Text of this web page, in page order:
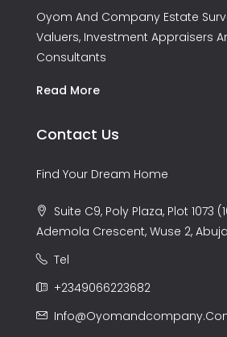
Oyom And Company Estate
Valuers, Investment Appraisers
Consultants
Read More
Contact Us
Find Your Dream Home
Suite C9, Poly Plaza, Plot 1073
Ademola Crescent, Wuse 2,
Tel
+2349066223682